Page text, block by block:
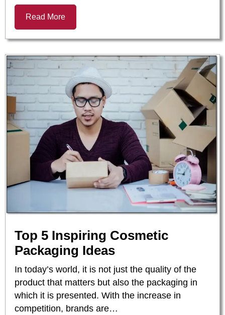
Read More
Top 5 Inspiring Cosmetic
Packaging Ideas
In today’s world, it is not just the quality of the
product that matters but also the packaging in
which it is presented. With the increase in
competition, brands are…